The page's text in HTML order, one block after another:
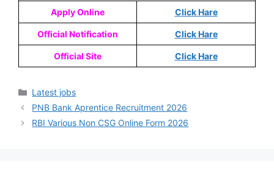
Apply Online Click Hare
Official Notification Click Hare
Official Site Click Hare
Latest jobs
PNB Bank Aprentice Recruitment 2026
RBI Various Non CSG Online Form 2026